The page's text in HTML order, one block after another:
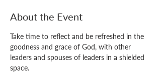
About the Event
Take time to reflect and be refreshed in the
goodness and grace of God, with other
leaders and spouses of leaders in a shielded
space.